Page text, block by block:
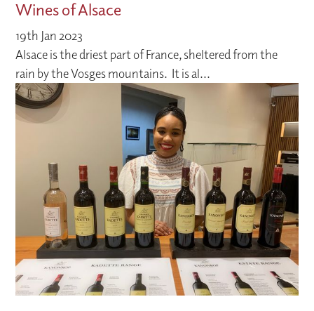
Wines of Alsace
19th Jan 2023
Alsace is the driest part of France, sheltered from the
rain by the Vosges mountains. It is al...